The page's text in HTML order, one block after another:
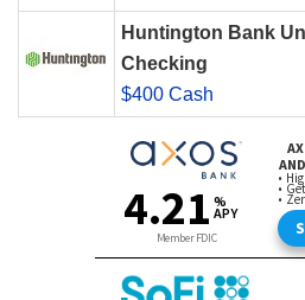
Huntington Bank
Checking
$400 Cash